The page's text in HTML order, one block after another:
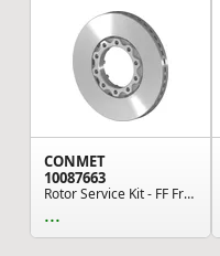
CONMET
10087663
Rotor Service Kit - FF Front 434MM Flat Rotor 1...
...